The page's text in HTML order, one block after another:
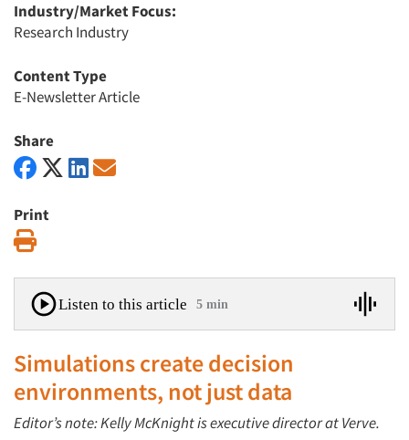
Industry/Market Focus:
Research Industry
Content Type
E-Newsletter Article
Share
Print
Listen to this article 5 min
Simulations create decision
environments, not just data
Editor’s note: Kelly McKnight is executive director at Verve.